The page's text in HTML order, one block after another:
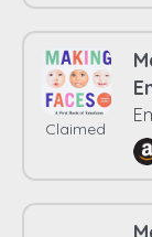
Claimed